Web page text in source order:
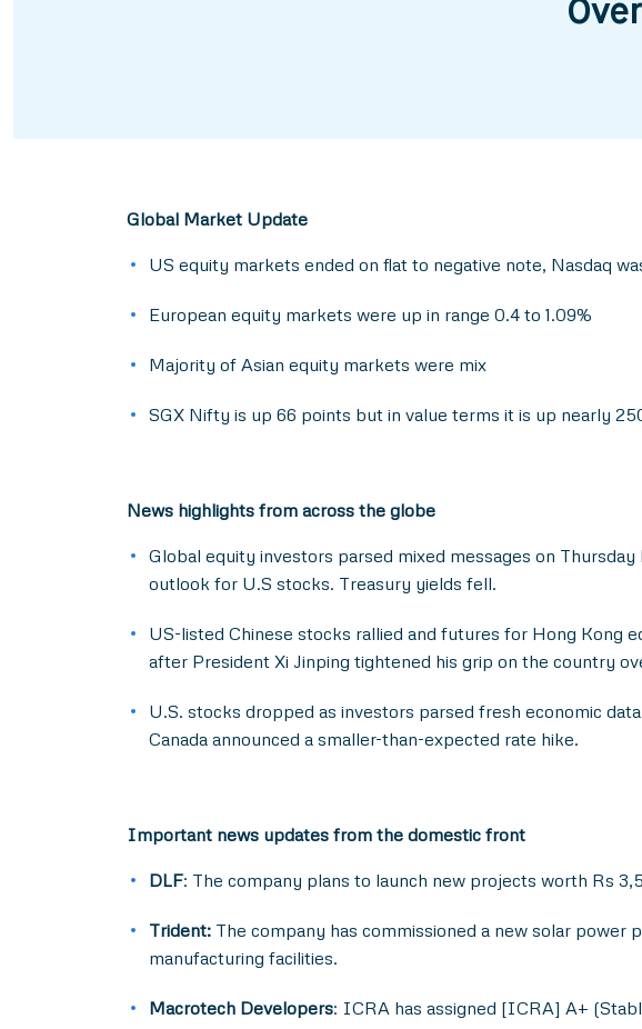
Global Market Update
US equity markets ended on flat to negative note, Nasdaq
European equity markets were up in range 0.4 to 1.09%
Majority of Asian equity markets were mix
SGX Nifty is up 66 points but in value terms it is up nearly
News highlights from across the globe
Global equity investors parsed mixed messages on
outlook for U.S stocks. Treasury yields fell.
US-listed Chinese stocks rallied and futures for Hong Kong
after President Xi Jinping tightened his grip on the country
U.S. stocks dropped as investors parsed fresh economic
Canada announced a smaller-than-expected rate hike.
Important news updates from the domestic front
DLF: The company plans to launch new projects worth Rs
Trident: The company has commissioned a new solar
manufacturing facilities.
Macrotech Developers: ICRA has assigned [ICRA] A+